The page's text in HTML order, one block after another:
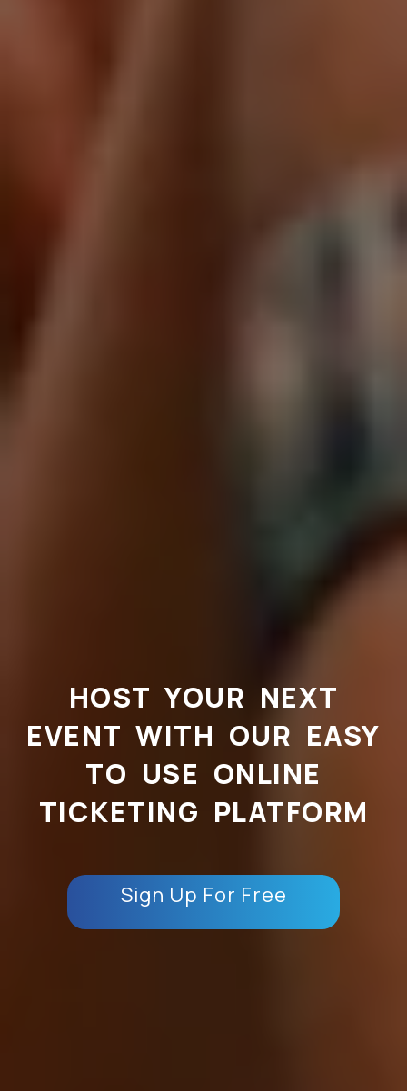
HOST YOUR NEXT
EVENT WITH OUR EASY
TO USE ONLINE
TICKETING PLATFORM
Sign Up For Free